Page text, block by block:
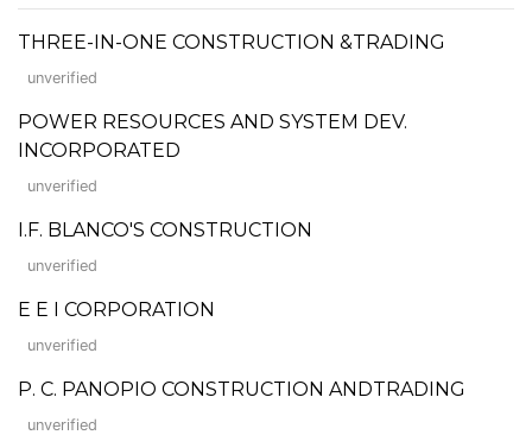
THREE-IN-ONE CONSTRUCTION &TRADING
unverified
POWER RESOURCES AND SYSTEM DEV.
INCORPORATED
unverified
I.F. BLANCO'S CONSTRUCTION
unverified
E E I CORPORATION
unverified
P. C. PANOPIO CONSTRUCTION ANDTRADING
unverified